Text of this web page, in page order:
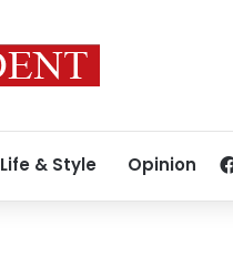
Life & Style Opinion